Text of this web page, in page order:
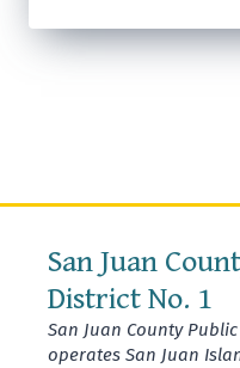
San Juan
District No. 1
San Juan County
operates San Juan